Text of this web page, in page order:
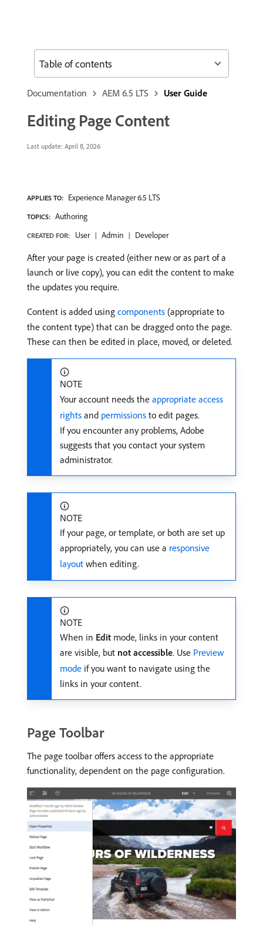
Documentation AEM 6.5 LTS User Guide
Editing Page Content
Last update: April 8, 2026
APPLIES TO: Experience Manager 6.5 LTS
TOPICS: Authoring
CREATED FOR: User Admin Developer
After your page is created (either new or as part of a
launch or live copy), you can edit the content to make
the updates you require.
Content is added using components (appropriate to
the content type) that can be dragged onto the page.
These can then be edited in place, moved, or deleted.
NOTE
Your account needs the appropriate access
rights and permissions to edit pages.
If you encounter any problems, Adobe
suggests that you contact your system
administrator.
NOTE
If your page, or template, or both are set up
appropriately, you can use a responsive
layout when editing.
NOTE
When in Edit mode, links in your content
are visible, but not accessible. Use Preview
mode if you want to navigate using the
links in your content.
Page Toolbar
The page toolbar offers access to the appropriate
functionality, dependent on the page configuration.
Table of contents